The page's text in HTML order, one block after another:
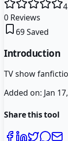
0 Reviews
69Saved
Introduction
TV show
Added on: Jan
Share this tool